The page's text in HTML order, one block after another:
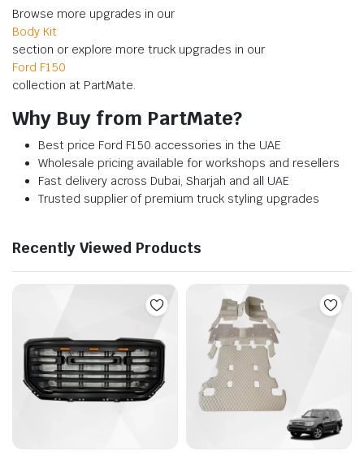
Browse more upgrades in our
Body Kit
section or explore more truck upgrades in our
Ford F150
collection at PartMate.
Why Buy from PartMate?
Best price Ford F150 accessories in the UAE
Wholesale pricing available for workshops and resellers
Fast delivery across Dubai, Sharjah and all UAE
Trusted supplier of premium truck styling upgrades
Recently Viewed Products